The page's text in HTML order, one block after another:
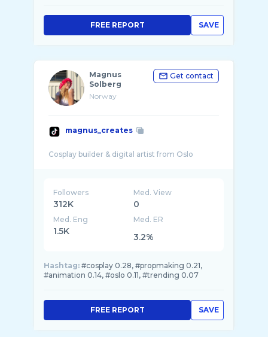
SAVE
FREE REPORT
Magnus
Solberg
Norway
Get contact
magnus_creates
Followers
312K
Med. View
0
Med. Eng
1.5K
Med. ER
3.2%
Hashtag: #cosplay 0.28, #propmaking 0.21,
#animation 0.14, #oslo 0.11, #trending 0.07
SAVE
FREE REPORT